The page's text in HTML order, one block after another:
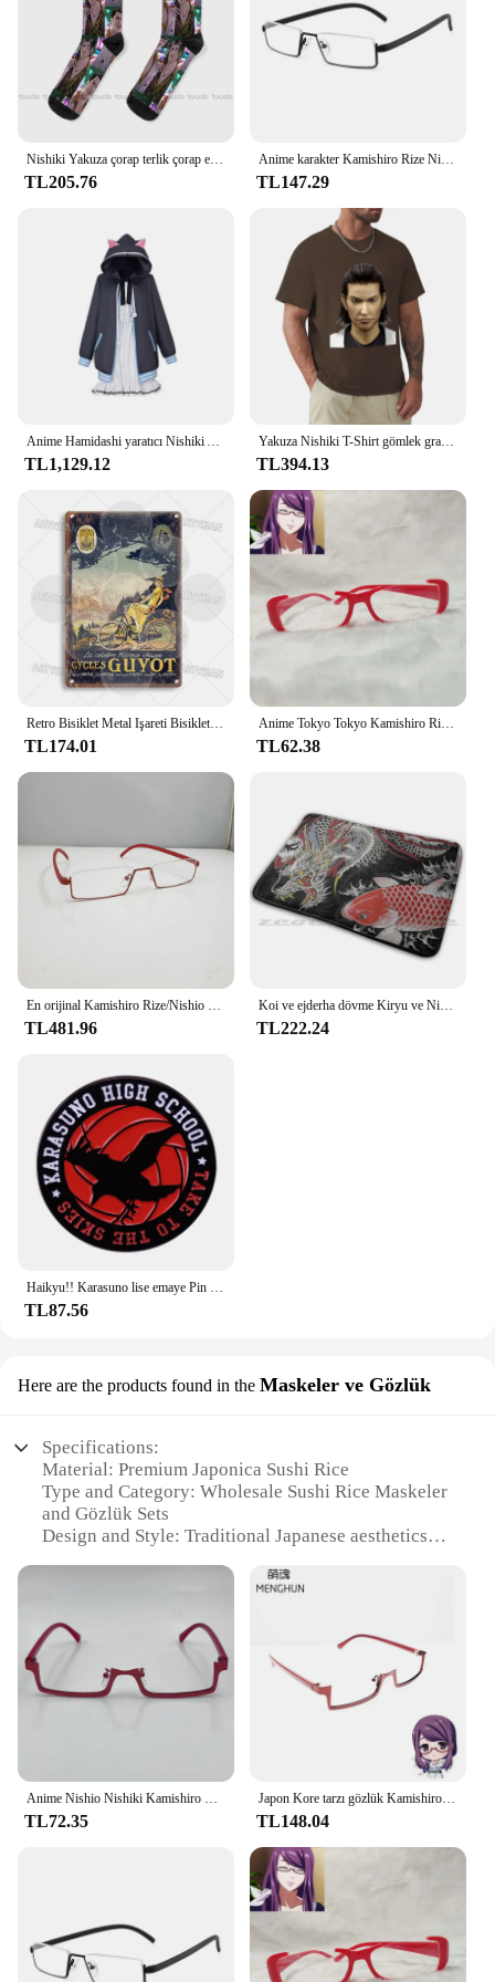
Nishiki Yakuza çorap terlik çorap erkekler moda yaratıcı eğlence komik sanat soyut yağlıboya çorap noel yeni yıl hediye
TL205.76
Anime karakter Kamishiro Rize Nishio Nishiki Cosplay gözlük Trendy yarım çerçeve erkekler kadınlar Retro taşınabilir gözlük aksesuar sahne
TL147.29
Anime Hamidashi yaratıcı Nishiki Asumi cosplay kostüm kapşonlu ceket beyaz elbise sevimli cadılar bayramı parti seti
TL1,129.12
Yakuza Nishiki T-Shirt gömlek grafik tees estetik giyim erkek grafik T-Shirt anime
TL394.13
Retro Bisiklet Metal Işareti Bisiklet Bisiklet Plak Motobecane Azuki Pieper Döngüleri Lorette George Panneton Nishiki Guyot Takara Terrot
TL174.01
Anime Tokyo Tokyo Kamishiro Rize gözlük Cosplay Nishio Nishiki gözlük güneş gözlüğü sahne
TL62.38
En orijinal Kamishiro Rize/Nishio Nishiki cosplay gözlük. Yarım çerçeve yakın görüşlü gözlük yepyeni tarzı sıcak! CS39
TL481.96
Koi ve ejderha dövme Kiryu ve Nishiki halı halı kaymaz su absorbe paspas Yakuza Goro Majima Hanya dövme japon
TL222.24
Haikyu!! Karasuno lise emaye Pin broş klasik Anime rozeti
TL87.56
Here are the products found in the Maskeler ve Gözlük
Specifications:
Material: Premium Japonica Sushi Rice
Type and Category: Wholesale Sushi Rice Maskeler
and Gözlük Sets
Design and Style: Traditional Japanese aesthetics
Usage and Purpose: Ideal for sushi chefs and home
Typical Adaptive Scenario: Commercial kitchens,
sushi bars, and home sushi making
Performance and Property: Highly absorbent, non-
sticky, and evenly cooked grains
Parts and Accessories: Includes a set of maskeler
Features:
|Wholesale|Vendors|
**Elevate Your Sushi Craftsmanship**
The Nishiki Premium Sushi Rice Maskeler ve
Gözlük set is a quintessential tool for anyone
looking to elevate their sushi craftsmanship.
Designed with the sushi aficionado in mind, these
Anime Nishio Nishiki Kamishiro Rize Cosplay Gözlük Yetişkin Unisex Çerçevesiz Gözlük Gözlük Kostüm Aksesuarları Prop
TL72.35
Japon Kore tarzı gözlük Kamishiro Rize/Nishio Nishiki gözlük yarım çerçeve ters çerçeve gözlük tokyo ghoul cosplay
TL148.04